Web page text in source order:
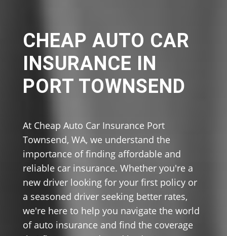
CHEAP AUTO CAR
INSURANCE IN
PORT TOWNSEND
At Cheap Auto Car Insurance Port
Townsend, WA, we understand the
importance of finding affordable and
reliable car insurance. Whether you're a
new driver looking for your first policy or
a seasoned driver seeking better rates,
we're here to help you navigate the world
of auto insurance and find the coverage